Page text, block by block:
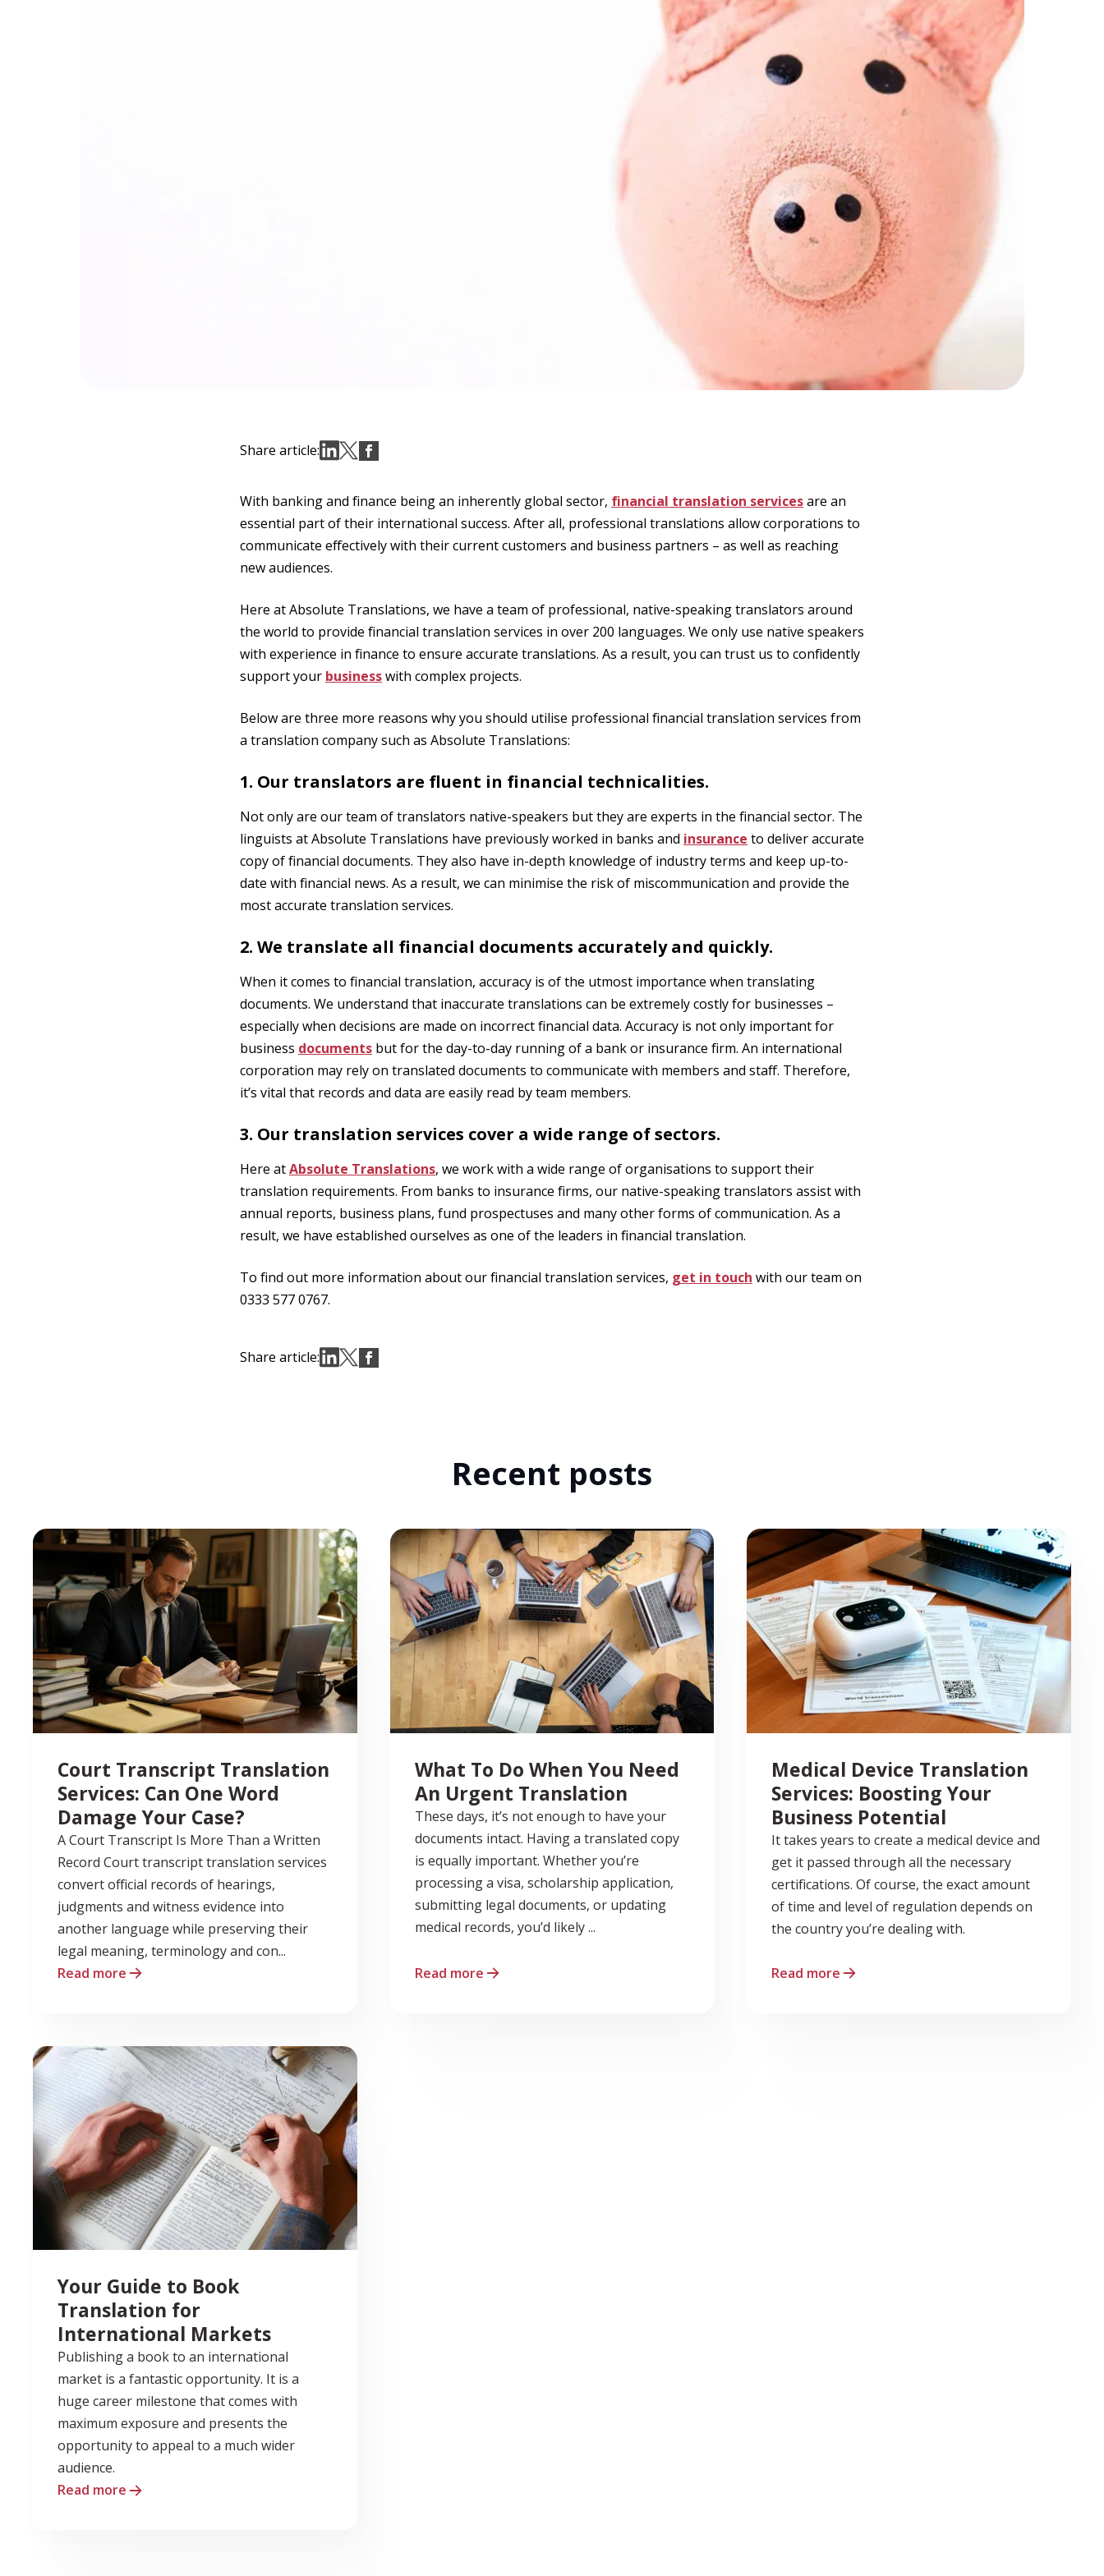
Share article:
With banking and finance being an inherently global sector, financial translation servicesare an
essential part of their international success. After all, professional translations allow corporations to
communicate effectively with their current customers and business partners – as well as reaching
new audiences.
Here at Absolute Translations, we have a team of professional, native-speaking translators around
the world to provide financial translation services in over 200 languages. We only use native speakers
with experience in finance to ensure accurate translations. As a result, you can trust us to confidently
support your businesswith complex projects.
Below are three more reasons why you should utilise professional financial translation services from
a translation company such as Absolute Translations:
1. Our translators are fluent in financial technicalities.
Not only are our team of translators native-speakers but they are experts in the financial sector. The
linguists at Absolute Translations have previously worked in banks and insurance to deliver accurate
copy of financial documents. They also have in-depth knowledge of industry terms and keep up-to-
date with financial news. As a result, we can minimise the risk of miscommunication and provide the
most accurate translation services.
2. We translate all financial documents accurately and quickly.
When it comes to financial translation, accuracy is of the utmost importance when translating
documents. We understand that inaccurate translations can be extremely costly for businesses –
especially when decisions are made on incorrect financial data. Accuracy is not only important for
business documentsbut for the day-to-day running of a bank or insurance firm. An international
corporation may rely on translated documents to communicate with members and staff. Therefore,
it’s vital that records and data are easily read by team members.
3. Our translation services cover a wide range of sectors.
Here atAbsolute Translations, we work with a wide range of organisations to support their
translation requirements. From banks to insurance firms, our native-speaking translators assist with
annual reports, business plans, fund prospectuses and many other forms of communication. As a
result, we have established ourselves as one of the leaders in financial translation.
To find out more information about our financial translation services, get in touch with our team on
0333 577 0767.
Share article:
Recent posts
Court Transcript Translation
Services: Can One Word
Damage Your Case?
A Court Transcript Is More Than a Written
Record Court transcript translation services
convert official records of hearings,
judgments and witness evidence into
another language while preserving their
legal meaning, terminology and con...
Read more
What To Do When You Need
An Urgent Translation
These days, it’s not enough to have your
documents intact. Having a translated copy
is equally important. Whether you’re
processing a visa, scholarship application,
submitting legal documents, or updating
medical records, you’d likely ...
Read more
Medical Device Translation
Services: Boosting Your
Business Potential
It takes years to create a medical device and
get it passed through all the necessary
certifications. Of course, the exact amount
of time and level of regulation depends on
the country you’re dealing with.
Read more
Your Guide to Book
Translation for
International Markets
Publishing a book to an international
market is a fantastic opportunity. It is a
huge career milestone that comes with
maximum exposure and presents the
opportunity to appeal to a much wider
audience.
Read more